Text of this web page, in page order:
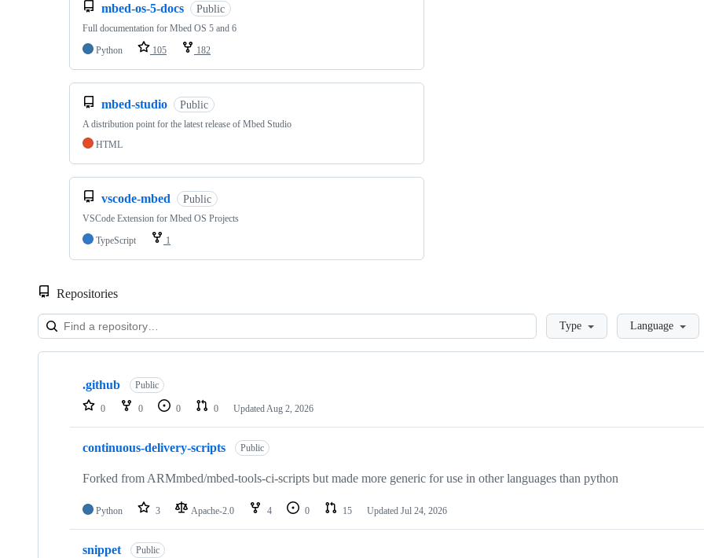
mbed-os-5-docs Public
Full documentation for Mbed OS 5 and 6
Python
105 182
mbed-studio Public
A distribution point for the latest release of Mbed Studio
HTML
vscode-mbed Public
VSCode Extension for Mbed OS Projects
TypeScript
1
Repositories
LoadingType Language
Showing
repositories
.github Public
0 0 0 0 Updated Aug 2, 2026
continuous-delivery-scripts Public
Forked from ARMmbed/mbed-tools-ci-scripts but made more generic for use in other languages than python
Python 3 Apache-2.0 4 0 15 Updated Jul 24, 2026
snippet Public